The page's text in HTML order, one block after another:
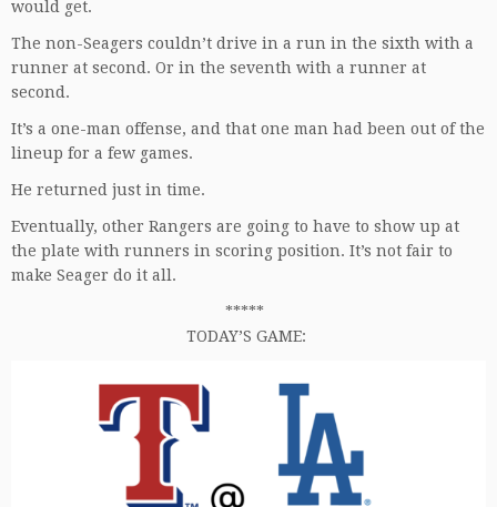
would get.
The non-Seagers couldn’t drive in a run in the sixth with a
runner at second. Or in the seventh with a runner at
second.
It’s a one-man offense, and that one man had been out of the
lineup for a few games.
He returned just in time.
Eventually, other Rangers are going to have to show up at
the plate with runners in scoring position. It’s not fair to
make Seager do it all.
*****
TODAY’S GAME: